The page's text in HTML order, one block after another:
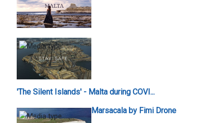
'The Silent Islands' - Malta during COVI...
Marsacala by Fimi Drone